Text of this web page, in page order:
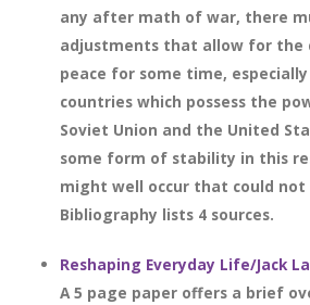
any after math of war, there
adjustments that allow for the
peace for some time,
countries which possess the
Soviet Union and the United
some form of stability in this
might well occur that could
Bibliography lists 4 sources.
Reshaping Everyday Life/Jack
A 5 page paper offers a brief